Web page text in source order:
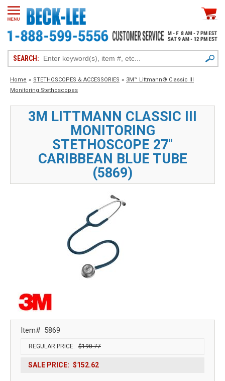
SEARCH:
Home » STETHOSCOPES & ACCESSORIES » 3M™ Littmann® Classic III
Monitoring Stethoscopes
3M LITTMANN CLASSIC III
MONITORING
STETHOSCOPE 27"
CARIBBEAN BLUE TUBE
(5869)
Item# 5869
REGULAR PRICE: $190.77
SALE PRICE: $152.62